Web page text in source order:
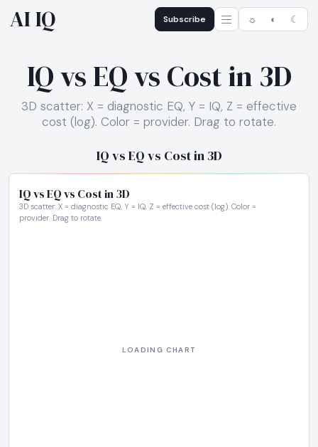
AI IQ Subscribe ☼ ◐ ☾
IQ vs EQ vs Cost in 3D
3D scatter: X = diagnostic EQ, Y = IQ, Z = effective
cost (log). Color = provider. Drag to rotate.
IQ vs EQ vs Cost in 3D
IQ vs EQ vs Cost in 3D
3D scatter: X = diagnostic EQ, Y = IQ, Z = effective cost (log). Color =
provider. Drag to rotate.